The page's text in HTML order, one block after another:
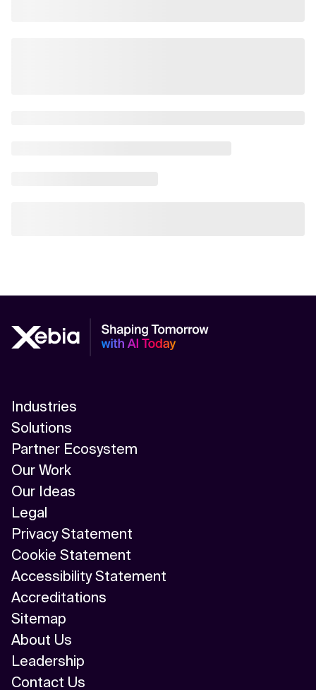
Industries
Solutions
Partner Ecosystem
Our Work
Our Ideas
Legal
Privacy Statement
Cookie Statement
Accessibility Statement
Accreditations
Sitemap
About Us
Leadership
Contact Us